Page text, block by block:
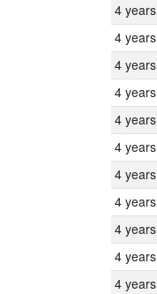
4 years
4 years
4 years
4 years
4 years
4 years
4 years
4 years
4 years
4 years
4 years